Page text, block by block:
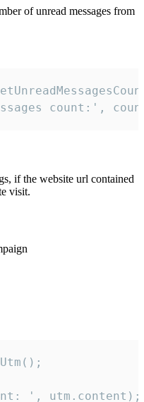
of unread messages from
count:',
if the website url contained
visit.
', utm.content);